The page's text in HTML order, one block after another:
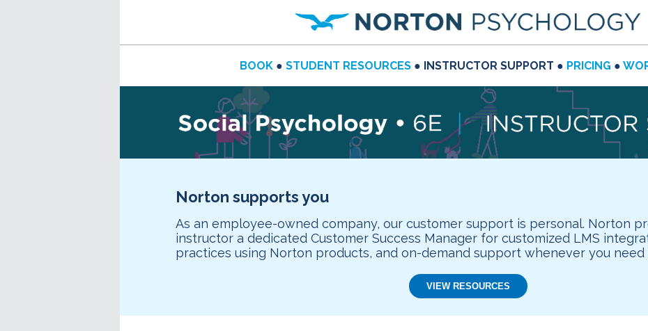
BOOK ● STUDENT RESOURCES ● INSTRUCTOR SUPPORT ● PRICING ●
Norton supports you
As an employee-owned company, our customer support is personal. Norton
instructor a dedicated Customer Success Manager for customized LMS
practices using Norton products, and on-demand support whenever you need
VIEW RESOURCES